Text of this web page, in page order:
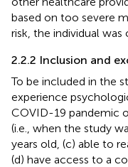
based on too severe
risk, the individual
2.2.2 Inclusion and
To be included in the
experience
COVID-19 pandemic
(i.e., when the study
years old, (c) able to
(d) have access to a